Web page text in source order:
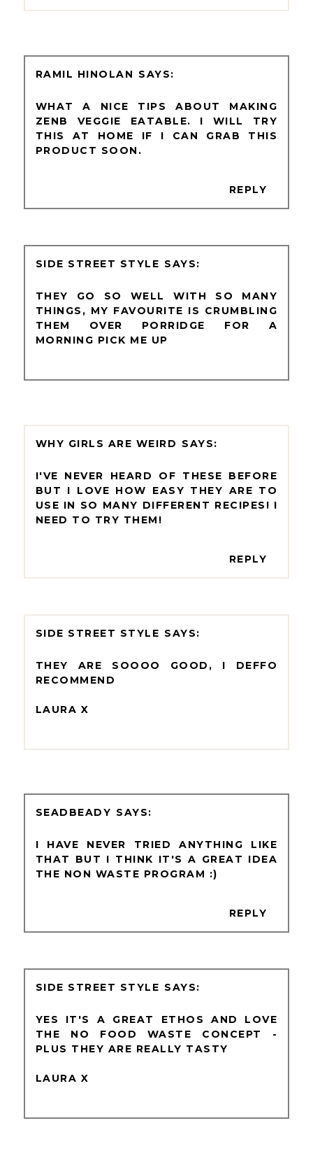
RAMIL HINOLAN
WHAT A NICE TIPS ABOUT MAKING
ZENB VEGGIE EATABLE. I WILL TRY
THIS AT HOME IF I CAN GRAB THIS
PRODUCT SOON.
REPLY
SIDE STREET STYLE
THEY GO SO WELL WITH SO MANY
THINGS, MY FAVOURITE IS CRUMBLING
THEM OVER PORRIDGE FOR A
MORNING PICK ME UP
WHY GIRLS ARE WEIRD
I'VE NEVER HEARD OF THESE BEFORE
BUT I LOVE HOW EASY THEY ARE TO
USE IN SO MANY DIFFERENT RECIPES! I
NEED TO TRY THEM!
REPLY
SIDE STREET STYLE
THEY ARE SOOOO GOOD, I DEFFO
RECOMMEND
LAURA X
SEADBEADY
I HAVE NEVER TRIED ANYTHING LIKE
THAT BUT I THINK IT'S A GREAT IDEA
THE NON WASTE PROGRAM :)
REPLY
SIDE STREET STYLE
YES IT'S A GREAT ETHOS AND LOVE
THE NO FOOD WASTE CONCEPT -
PLUS THEY ARE REALLY TASTY
LAURA X